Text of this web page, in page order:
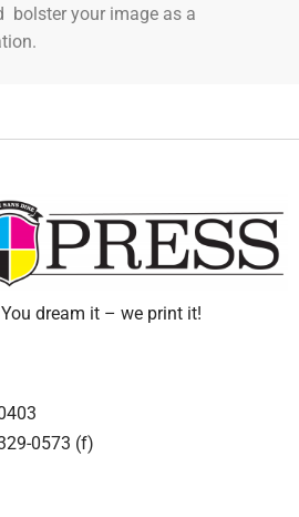
bolster your image as a
dream it – we print it!
0573 (f)